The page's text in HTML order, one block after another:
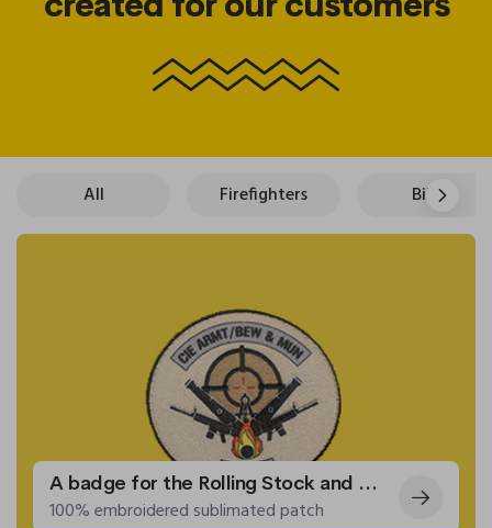
All Firefighters Bikers
A badge for the Rolling Stock and Weapons Competence Centre
100% embroidered sublimated patch